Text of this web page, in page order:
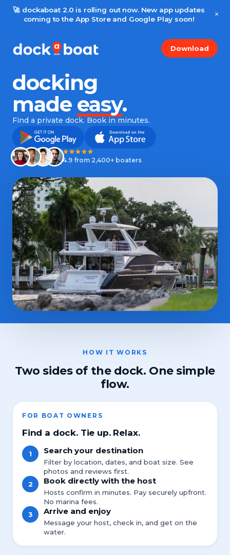
🚀 dockaboat 2.0 is rolling out now. New app updates
coming to the App Store and Google Play soon!
×
Download
docking
made easy.
Find a private dock. Book in minutes.
4.9 from 2,400+ boaters
HOW IT WORKS
Two sides of the dock. One simple
flow.
FOR BOAT OWNERS
Find a dock. Tie up. Relax.
1 Search your destination
Filter by location, dates, and boat size. See
photos and reviews first.
2
Book directly with the host
Hosts confirm in minutes. Pay securely upfront.
No marina fees.
3
Arrive and enjoy
Message your host, check in, and get on the
water.